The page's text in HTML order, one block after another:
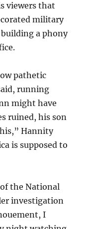
viewers that
military
a phony
pathetic
running
might have
ruined, his son
Hannity
is supposed to
the National
investigation
I